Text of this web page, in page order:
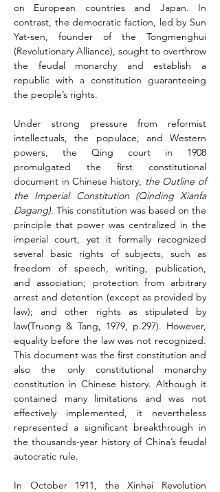
on European countries and Japan. In
contrast, the democratic faction, led by Sun
Yat-sen, founder of the Tongmenghui
(Revolutionary Alliance), sought to overthrow
the feudal monarchy and establish a
republic with a constitution guaranteeing
the people’s rights.
Under strong pressure from reformist
intellectuals, the populace, and Western
powers, the Qing court in 1908
promulgated the first constitutional
document in Chinese history, the Outline of
the Imperial Constitution (Qinding Xianfa
Dagang). This constitution was based on the
principle that power was centralized in the
imperial court, yet it formally recognized
several basic rights of subjects, such as
freedom of speech, writing, publication,
and association; protection from arbitrary
arrest and detention (except as provided by
law); and other rights as stipulated by
law(Truong & Tang, 1979, p.297). However,
equality before the law was not recognized.
This document was the first constitution and
also the only constitutional monarchy
constitution in Chinese history. Although it
contained many limitations and was not
effectively implemented, it nevertheless
represented a significant breakthrough in
the thousands-year history of China’s feudal
autocratic rule.
In October 1911, the Xinhai Revolution